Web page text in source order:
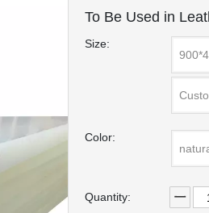
To Be Used in
Size:
Color:
Quantity: